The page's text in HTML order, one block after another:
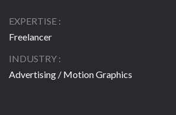
EXPERTISE
Freelancer
INDUSTRY
Advertising / Motion Graphics